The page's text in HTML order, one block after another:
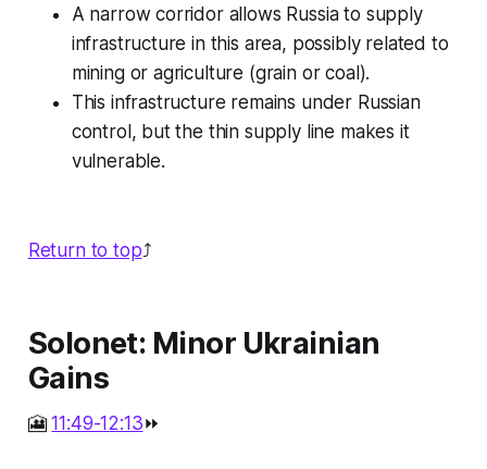
A narrow corridor allows Russia to supply
infrastructure in this area, possibly related to
mining or agriculture (grain or coal).
This infrastructure remains under Russian
control, but the thin supply line makes it
vulnerable.
Return to top⤴️
Solonet: Minor Ukrainian
Gains
🎦11:49-12:13⏩